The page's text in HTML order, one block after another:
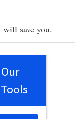
will save you.